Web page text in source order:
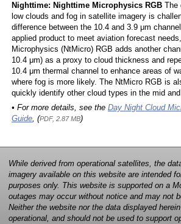
Nighttime: Nighttime Microphysics RGBThe
low clouds and fog in satellite imagery is
difference between the 10.4 and 3.9 μm
applied product to meet aviation forecast
Microphysics (NtMicro) RGB adds another
10.4 μm) as a proxy to cloud thickness and
10.4 μm thermal channel to enhance areas of
where fog is more likely. The NtMicro RGB is
quickly identify other cloud types in the mid
• For more details, see the Day Night Cloud
Guide, (PDF, 2.87 MB)
While derived from operational satellites, the
imagery available on this website are intended
purposes only. This website is supported on a
outages may occur without notice and may not
Neither the website nor the data displayed
operational, and should not be used to support